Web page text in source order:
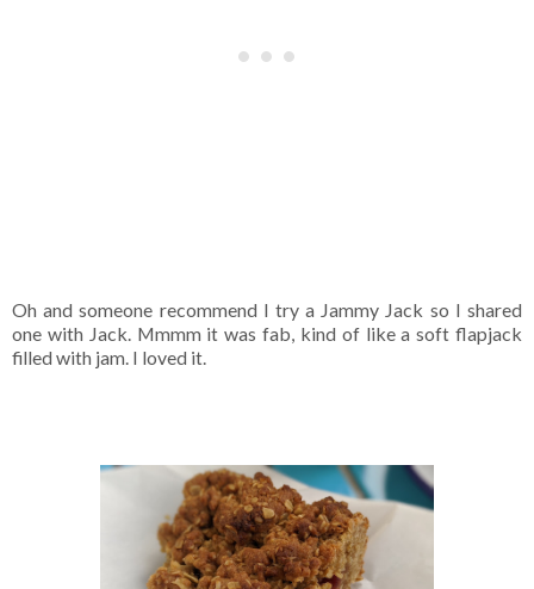
Oh and someone recommend I try a Jammy Jack so I shared
one with Jack. Mmmm it was fab, kind of like a soft flapjack
filled with jam. I loved it.